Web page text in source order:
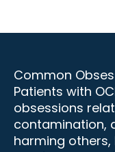
Common
Patients with
obsessions
contamination,
harming